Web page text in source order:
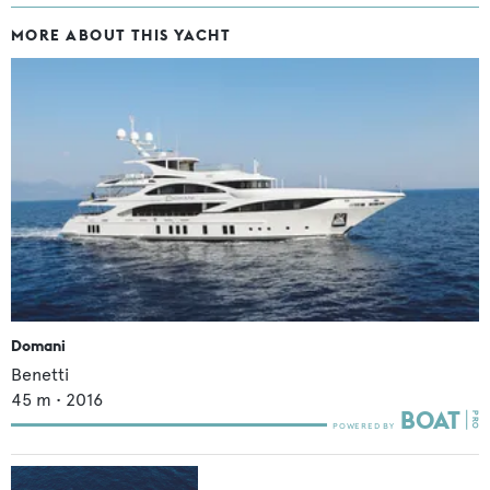
MORE ABOUT THIS YACHT
Domani
Benetti
45 m • 2016